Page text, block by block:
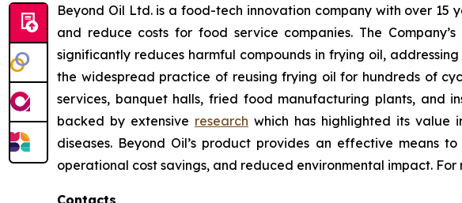
Beyond Oil Ltd. is a food-tech innovation company with over
and reduce costs for food service companies. The
significantly reduces harmful compounds in frying oil,
the widespread practice of reusing frying oil for hundreds of
services, banquet halls, fried food manufacturing plants, and
backed by extensive research which has highlighted its value
diseases. Beyond Oil’s product provides an effective means
operational cost savings, and reduced environmental impact.
Contacts